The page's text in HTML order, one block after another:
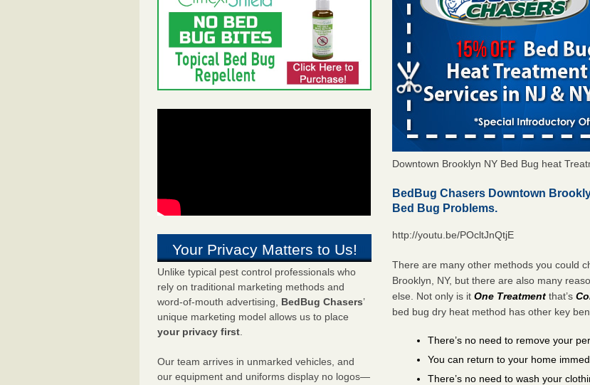
Your Privacy Matters to Us!
Unlike typical pest control professionals who
rely on traditional marketing methods and
word-of-mouth advertising, BedBug Chasers’
unique marketing model allows us to place
your privacy first.
Our team arrives in unmarked vehicles, and
our equipment and uniforms display no logos—
Downtown Brooklyn NY Bed Bug heat
BedBug Chasers Downtown
Bed Bug Problems.
http://youtu.be/POcltJnQtjE
There are many other methods you could
Brooklyn, NY, but there are also many
else. Not only is itOne Treatment that’s
bed bug dry heat method has other key
There’s no need to remove your
You can return to your home
There’s no need to wash your